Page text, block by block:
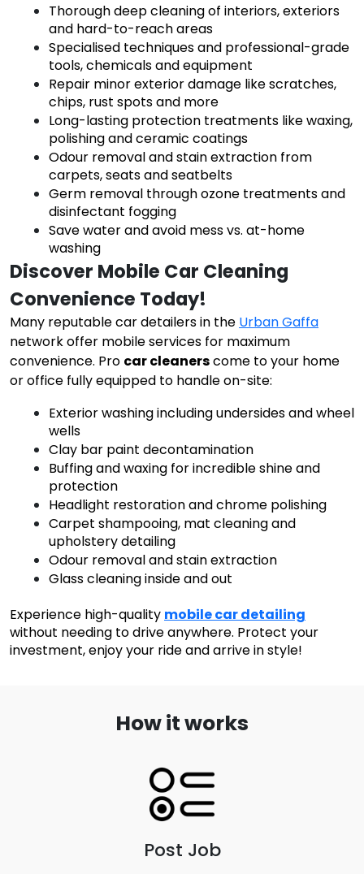
Thorough deep cleaning of interiors, exteriors
and hard-to-reach areas
Specialised techniques and professional-grade
tools, chemicals and equipment
Repair minor exterior damage like scratches,
chips, rust spots and more
Long-lasting protection treatments like waxing,
polishing and ceramic coatings
Odour removal and stain extraction from
carpets, seats and seatbelts
Germ removal through ozone treatments and
disinfectant fogging
Save water and avoid mess vs. at-home
washing
Discover Mobile Car Cleaning
Convenience Today!
Many reputable car detailers in the Urban Gaffa
network offer mobile services for maximum
convenience. Pro car cleanerscome to your home
or office fully equipped to handle on-site:
Exterior washing including undersides and wheel
wells
Clay bar paint decontamination
Buffing and waxing for incredible shine and
protection
Headlight restoration and chrome polishing
Carpet shampooing, mat cleaning and
upholstery detailing
Odour removal and stain extraction
Glass cleaning inside and out
Experience high-quality mobile car detailing
without needing to drive anywhere. Protect your
investment, enjoy your ride and arrive in style!
How it works
Post Job